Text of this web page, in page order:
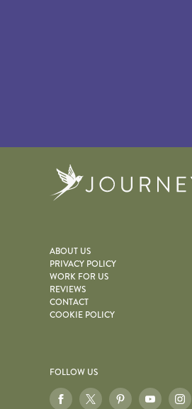
ABOUT US
PRIVACY POLICY
WORK FOR US
REVIEWS
CONTACT
COOKIE POLICY
FOLLOW US